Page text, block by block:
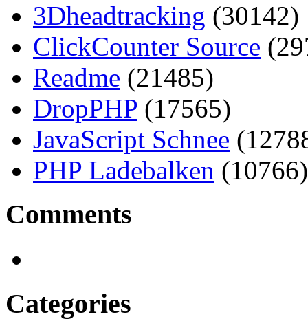
3Dheadtracking (30142)
ClickCounter Source
Readme (21485)
DropPHP (17565)
JavaScript Schnee
PHP Ladebalken (10766)
Comments
Categories